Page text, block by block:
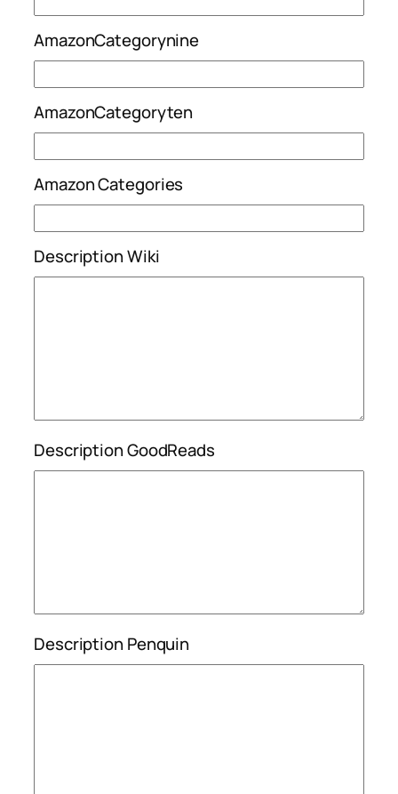
AmazonCategorynine
AmazonCategoryten
Amazon Categories
Description Wiki
Description GoodReads
Description Penquin